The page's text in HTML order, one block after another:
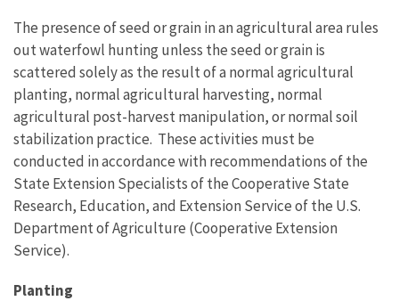
The presence of seed or grain in an agricultural area rules
out waterfowl hunting unless the seed or grain is
scattered solely as the result of a normal agricultural
planting, normal agricultural harvesting, normal
agricultural post-harvest manipulation, or normal soil
stabilization practice. These activities must be
conducted in accordance with recommendations of the
State Extension Specialists of the Cooperative State
Research, Education, and Extension Service of the U.S.
Department of Agriculture (Cooperative Extension
Service).
Planting